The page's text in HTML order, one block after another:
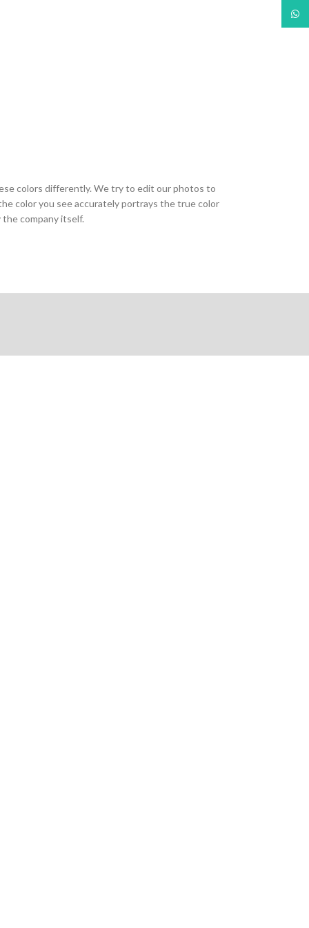
colors differently. We try to edit our photos to
color you see accurately portrays the true color
company itself.